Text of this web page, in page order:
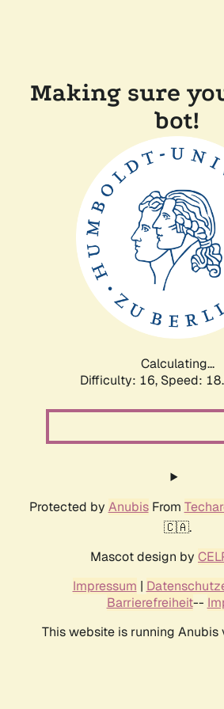
Making sure
bot!
Calculating...
Difficulty: 16, Speed:
Protected by AnubisFrom
🇨🇦.
Mascot design by
Impressum |
Barrierefreiheit--
This website is running Anubis